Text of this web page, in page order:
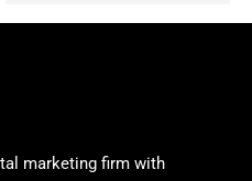
marketing firm with